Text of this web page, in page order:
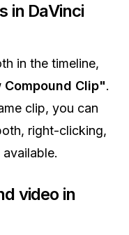
in DaVinci
in the timeline,
Compound Clip".
clip, you can
right-clicking,
available.
video in